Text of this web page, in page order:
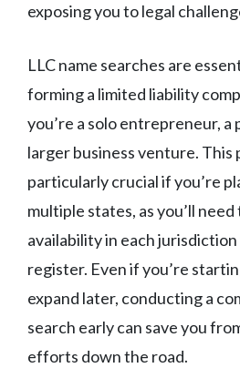
exposing you to legal
LLC name searches are
forming a limited liability
you’re a solo entrepreneur, a
larger business venture. This
particularly crucial if you’re
multiple states, as you’ll
availability in each
register. Even if you’re
expand later, conducting a
search early can save you
efforts down the road.